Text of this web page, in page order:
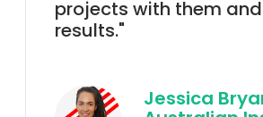
projects with them
results."
Jessica